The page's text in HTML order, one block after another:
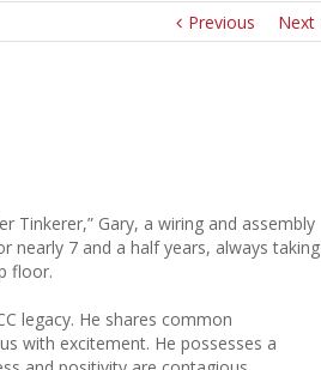
Previous Next
Gary, a wiring and assembly
nearly 7 and a half years, always taking
floor.
legacy. He shares common
with excitement. He possesses a